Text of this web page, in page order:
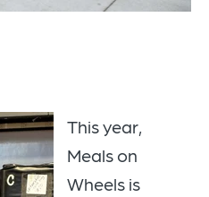
This year,
Meals on
Wheels is